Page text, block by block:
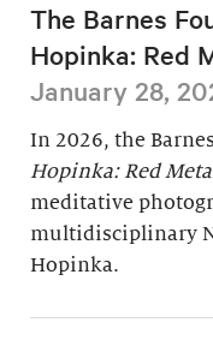
The Barnes
Hopinka: Red
January 28,
In 2026, the
Hopinka: Red
meditative
multidisciplinary
Hopinka.